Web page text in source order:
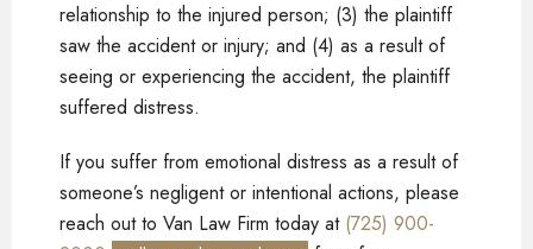
relationship to the injured person; (3) the plaintiff
saw the accident or injury; and (4) as a result of
seeing or experiencing the accident, the plaintiff
suffered distress.
If you suffer from emotional distress as a result of
someone’s negligent or intentional actions, please
reach out to Van Law Firm today at (725) 900-